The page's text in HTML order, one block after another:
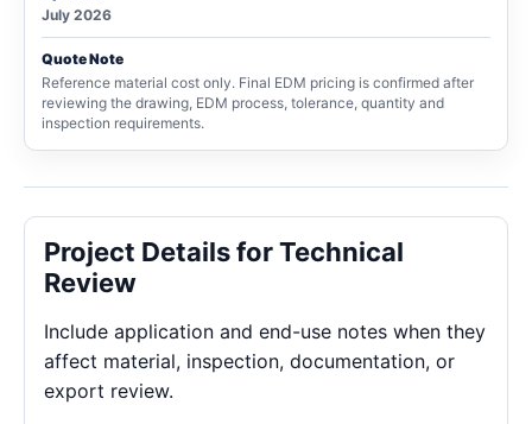
July 2026
Quote Note
Reference material cost only. Final EDM pricing is confirmed after
reviewing the drawing, EDM process, tolerance, quantity and
inspection requirements.
Project Details for Technical
Review
Include application and end-use notes when they
affect material, inspection, documentation, or
export review.